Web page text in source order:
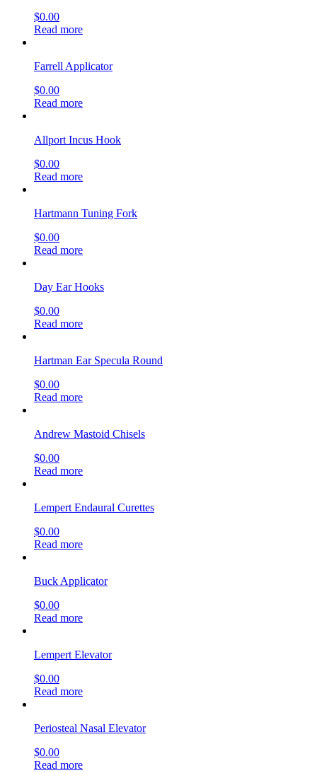
$0.00
Read more
Farrell Applicator
$0.00
Read more
Allport Incus Hook
$0.00
Read more
Hartmann Tuning Fork
$0.00
Read more
Day Ear Hooks
$0.00
Read more
Hartman Ear Specula Round
$0.00
Read more
Andrew Mastoid Chisels
$0.00
Read more
Lempert Endaural Curettes
$0.00
Read more
Buck Applicator
$0.00
Read more
Lempert Elevator
$0.00
Read more
Periosteal Nasal Elevator
$0.00
Read more